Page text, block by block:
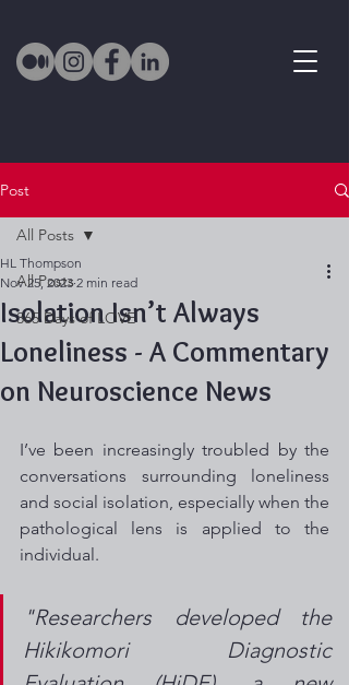
Post
All Posts
365 Days of LOVE
All Posts
Isolation Isn’t Always
Loneliness - A Commentary
on Neuroscience News
HL Thompson
Nov 25, 2023 2 min read
I’ve been increasingly troubled by the
conversations surrounding loneliness
and social isolation, especially when the
pathological lens is applied to the
individual.
"Researchers developed the
Hikikomori Diagnostic